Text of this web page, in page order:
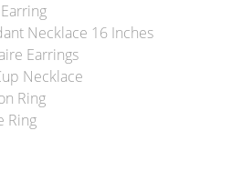
Necklace 16 Inches
Earrings
Necklace
Ring
Ring